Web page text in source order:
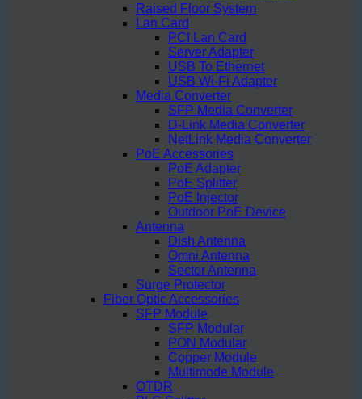
Raised Floor System
Lan Card
PCI Lan Card
Server Adapter
USB To Ethernet
USB Wi-Fi Adapter
Media Converter
SFP Media Converter
D-Link Media Converter
NetLink Media Converter
PoE Accessories
PoE Adapter
PoE Splitter
PoE Injector
Outdoor PoE Device
Antenna
Dish Antenna
Omni Antenna
Sector Antenna
Surge Protector
Fiber Optic Accessories
SFP Module
SFP Modular
PON Modular
Copper Module
Multimode Module
OTDR